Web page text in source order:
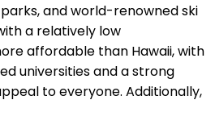
and world-renowned ski
a relatively low
affordable than Hawaii, with
universities and a strong
to everyone. Additionally,